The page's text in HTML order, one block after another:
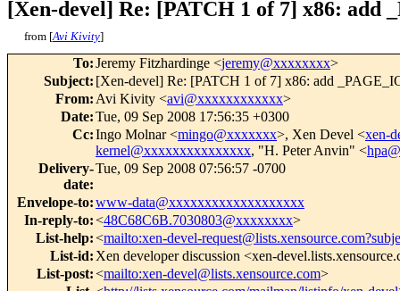
[Xen-devel] Re: [PATCH 1 of 7] x86:
from [Avi Kivity]
To:Jeremy Fitzhardinge <jeremy@xxxxxxxx>
Subject: [Xen-devel] Re: [PATCH 1 of 7] x86: add
From: Avi Kivity <avi@xxxxxxxxxxxx>
Date:Tue, 09 Sep 2008 17:56:35 +0300
Cc:Ingo Molnar <mingo@xxxxxxx>, Xen Devel <xen-
kernel@xxxxxxxxxxxxxxx, "H. Peter Anvin" <
Delivery-
date:
Tue, 09 Sep 2008 07:56:57 -0700
Envelope-to:www-data@xxxxxxxxxxxxxxxxxxx
In-reply-to:<48C68C6B.7030803@xxxxxxxx>
List-help:<mailto:xen-devel-
List-id: Xen developer discussion <xen-
List-post:<mailto:xen-devel@lists.xensource.com>